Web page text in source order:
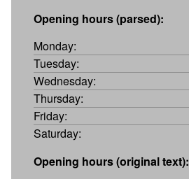
Opening hours (parsed):
Monday:
Tuesday:
Wednesday:
Thursday:
Friday:
Saturday:
Opening hours (original text):